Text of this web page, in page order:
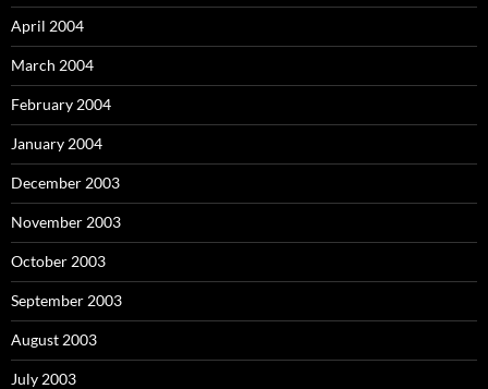
April 2004
March 2004
February 2004
January 2004
December 2003
November 2003
October 2003
September 2003
August 2003
July 2003